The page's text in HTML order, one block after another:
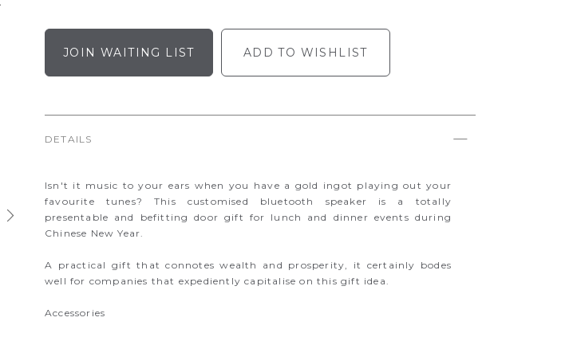
JOIN WAITING LIST ADD TO WISHLIST
DETAILS
Isn't it music to your ears when you have a gold ingot playing out your
favourite tunes? This customised bluetooth speaker is a totally
presentable and befitting door gift for lunch and dinner events during
Chinese New Year.
A practical gift that connotes wealth and prosperity, it certainly bodes
well for companies that expediently capitalise on this gift idea.
Accessories